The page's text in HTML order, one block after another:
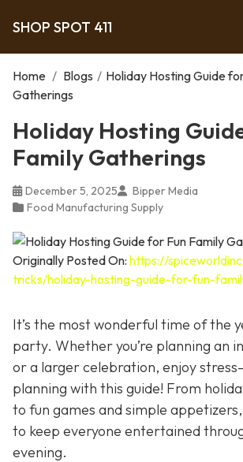
SHOP SPOT 411
Home / Blogs / Holiday Hosting Guide
Gatherings
Holiday Hosting
Family Gatherings
December 5, 2025
Bipper Media
Food Manufacturing Supply
Originally Posted On: https://
tricks/holiday-hosting-guide-for-fun-
It’s the most wonderful time of the
party. Whether you’re planning an
or a larger celebration, enjoy
planning with this guide! From
to fun games and simple appetizers,
to keep everyone entertained
evening.